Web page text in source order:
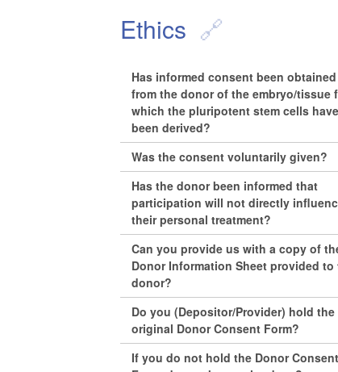
Ethics
Has informed consent been obtained
from the donor of the embryo/tissue
which the pluripotent stem cells have
been derived?
Was the consent voluntarily given?
Has the donor been informed that
participation will not directly
their personal treatment?
Can you provide us with a copy of
Donor Information Sheet provided to
donor?
Do you (Depositor/Provider) hold the
original Donor Consent Form?
If you do not hold the Donor Consent